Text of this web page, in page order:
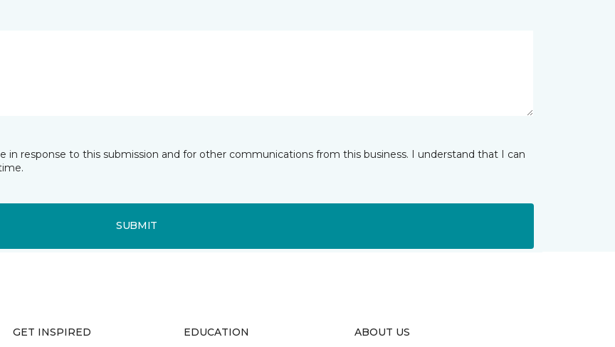
response to this submission and for other communications from this business. I understand that I can
SUBMIT
GET INSPIRED EDUCATION ABOUT US